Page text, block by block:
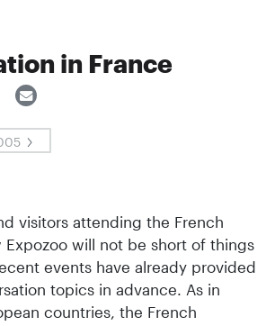
in France
visitors attending the French
Expozoo will not be short of things
events have already provided
topics in advance. As in
countries, the French